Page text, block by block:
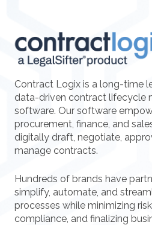
Contract Logix is a long-time
data-driven contract lifecycle
software. Our software
procurement, finance, and
digitally draft, negotiate,
manage contracts.
Hundreds of brands have
simplify, automate, and
processes while minimizing
compliance, and finalizing